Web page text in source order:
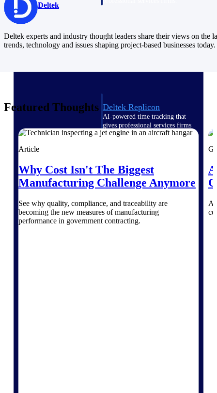
Work
Intelligence
Deltek Replicon
AI-powered time tracking that
gives professional services firms
the clarity and control they need
Deltek Costpoint
Intelligent ERP for government
defense.
Deltek Vantagepoint
Deltek
Deltek experts and industry thought leaders share their views on the
trends, technology and issues shaping project-based businesses today.
Featured Thoughts
Article
Why Cost Isn't The Biggest
Manufacturing Challenge Anymore
See why quality, compliance, and traceability are
becoming the new measures of manufacturing
performance in government contracting.